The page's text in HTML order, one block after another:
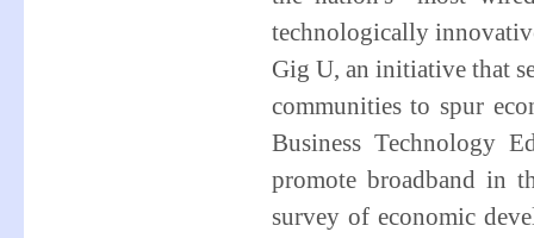
technologically
Gig U, an initiative that
communities to spur
Business Technology
promote broadband in
survey of economic